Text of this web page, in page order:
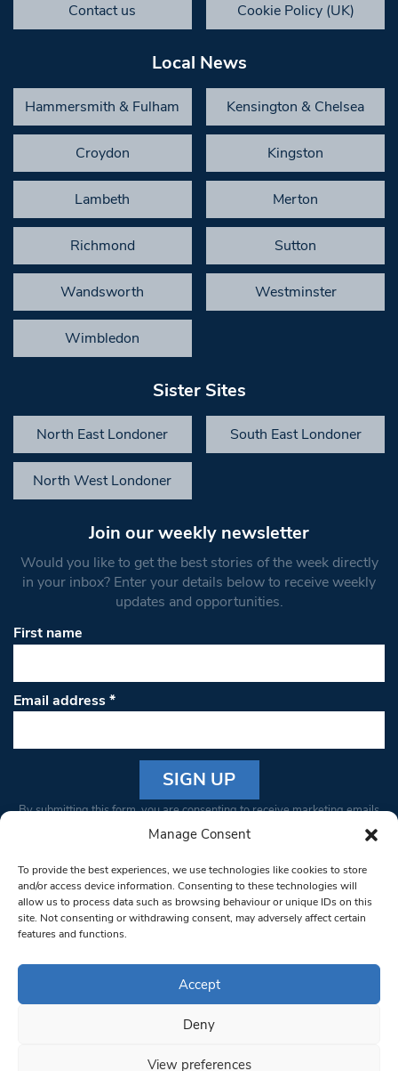
Manage Consent
To provide the best experiences, we use technologies like cookies to store
and/or access device information. Consenting to these technologies will
allow us to process data such as browsing behaviour or unique IDs on this
site. Not consenting or withdrawing consent, may adversely affect certain
features and functions.
Accept
Deny
View preferences
Contact us Cookie Policy (UK)
Local News
Hammersmith & Fulham Kensington & Chelsea
Croydon Kingston
Lambeth Merton
Richmond Sutton
Wandsworth Westminster
Wimbledon
Sister Sites
North East Londoner South East Londoner
North West Londoner
Join our weekly newsletter
Would you like to get the best stories of the week directly
in your inbox? Enter your details below to receive weekly
updates and opportunities.
First name
Email address*
Constant
Please
leave
this field
blank.
By submitting this form, you are consenting to receive marketing emails
from: South West Londoner. You can revoke your consent to receive
bottom of every email.Emails are serviced by Constant Contact
© 1997-2026 South West Londoner.
Privacy Policy
Terms & Conditions